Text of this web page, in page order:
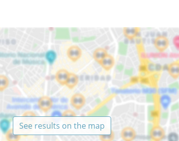
See results on the map